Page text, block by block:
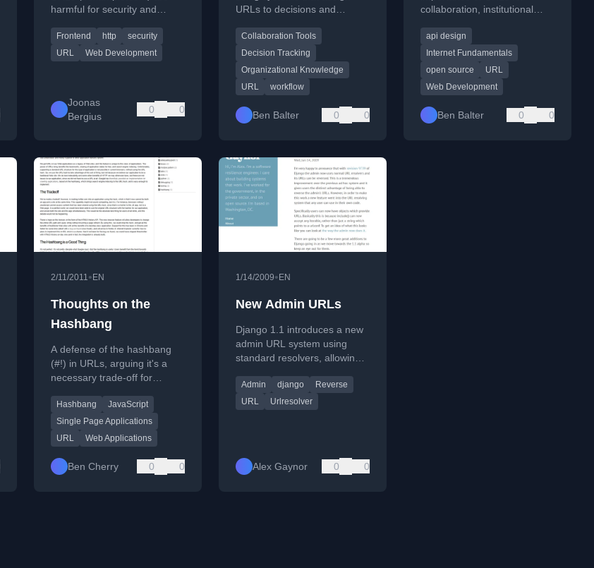
harmful for security and
absolute HTTPS URLs
instead.
Frontend http
security
URL
Web Development
Joonas
Bergius
0 0
URLs to decisions and
organizational knowledge and
context.
Collaboration Tools
Decision Tracking
Organizational Knowledge
URL
workflow
Ben Balter 0 0
collaboration, institutional
especially in tech and
government contexts.
api design
Internet Fundamentals
open source
URL
Web Development
Ben Balter 0 0
2/11/2011• EN
Thoughts on the
Hashbang
A defense of the hashbang
(#!) in URLs, arguing it's a
necessary trade-off for
like Twitter, not a flaw in the
web itself.
Hashbang
JavaScript
Single Page Applications
URL
Web Applications
Ben Cherry 0 0
1/14/2009• EN
New Admin URLs
Django 1.1 introduces a new
admin URL system using
standard resolvers, allowing
URL-providing objects.
Admin django
Reverse
URL
Urlresolver
Alex Gaynor 0 0